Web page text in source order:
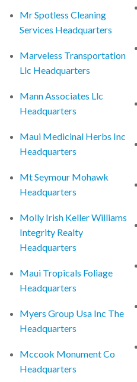
Mr Spotless Cleaning
Services Headquarters
Marveless Transportation
Llc Headquarters
Mann Associates Llc
Headquarters
Maui Medicinal Herbs Inc
Headquarters
Mt Seymour Mohawk
Headquarters
Molly Irish Keller Williams
Integrity Realty
Headquarters
Maui Tropicals Foliage
Headquarters
Myers Group Usa Inc The
Headquarters
Mccook Monument Co
Headquarters